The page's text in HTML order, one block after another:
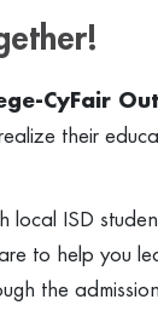
CyFair
their
local ISD
to help you
the